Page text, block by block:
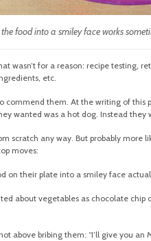
food into a smiley face works
wasn’t for a reason: recipe
etc.
commend them. At the writing of this
wanted was a hot dog. Instead
scratch any way. But probably
moves:
their plate into a smiley face
about vegetables as chocolate
above bribing them: “I’ll give you